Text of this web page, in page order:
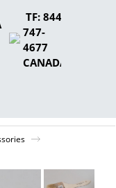
TF: 844-
747-
4677
CANADA